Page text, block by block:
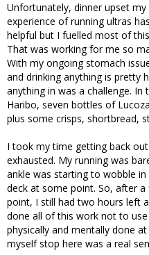
Unfortunately, dinner upset
experience of running ultras
helpful but I fuelled most of
That was working for me so
With my ongoing stomach
and drinking anything is pretty
anything in was a challenge.
Haribo, seven bottles of
plus some crisps, shortbread,
I took my time getting back
exhausted. My running was
ankle was starting to wobble
deck at some point. So, after
point, I still had two hours left
done all of this work not to
physically and mentally done
myself stop here was a real